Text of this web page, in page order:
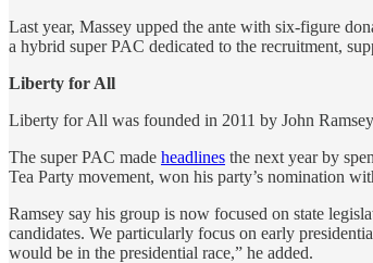
Last year, Massey upped the ante with six-figure
a hybrid super PAC dedicated to the recruitment,
Liberty for All
Liberty for All was founded in 2011 by John
The super PAC made headlines the next year by
Tea Party movement, won his party’s nomination
Ramsey say his group is now focused on state
candidates. We particularly focus on early
would be in the presidential race,” he added.